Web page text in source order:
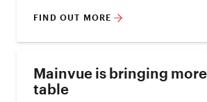
FIND OUT MORE
Mainvue is bringing
table